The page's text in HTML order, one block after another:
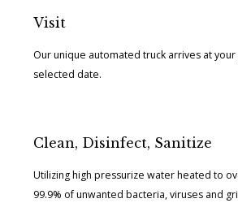
Visit
Our unique automated truck arrives at
selected date.
Clean, Disinfect, Sanitize
Utilizing high pressurize water heated to
99.9% of unwanted bacteria, viruses and